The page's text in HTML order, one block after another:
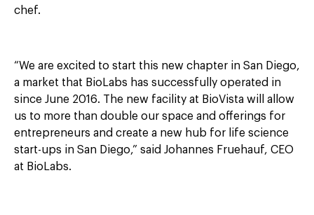
chef.
“We are excited to start this new chapter in San Diego,
a market that BioLabs has successfully operated in
since June 2016. The new facility at BioVista will allow
us to more than double our space and offerings for
entrepreneurs and create a new hub for life science
start-ups in San Diego,” said Johannes Fruehauf, CEO
at BioLabs.